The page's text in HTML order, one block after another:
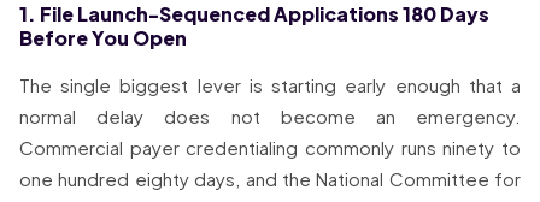
1. File Launch-Sequenced Applications 180 Days
Before You Open
The single biggest lever is starting early enough that a
normal delay does not become an emergency.
Commercial payer credentialing commonly runs ninety to
one hundred eighty days, and the National Committee for